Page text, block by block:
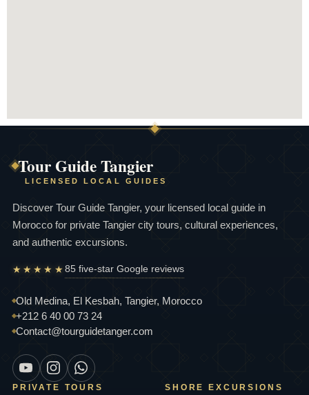
Tour Guide Tangier
LICENSED LOCAL GUIDES
Discover Tour Guide Tangier, your licensed local guide in
Morocco for private Tangier city tours, cultural experiences,
and authentic excursions.
★★★★★85 five-star Google reviews
Old Medina, El Kesbah, Tangier, Morocco
+212 6 40 00 73 24
Contact@tourguidetanger.com
PRIVATE TOURS SHORE EXCURSIONS